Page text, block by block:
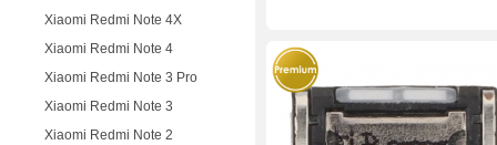
Xiaomi Redmi Note 4X
Xiaomi Redmi Note 4
Xiaomi Redmi Note 3 Pro
Xiaomi Redmi Note 3
Xiaomi Redmi Note 2